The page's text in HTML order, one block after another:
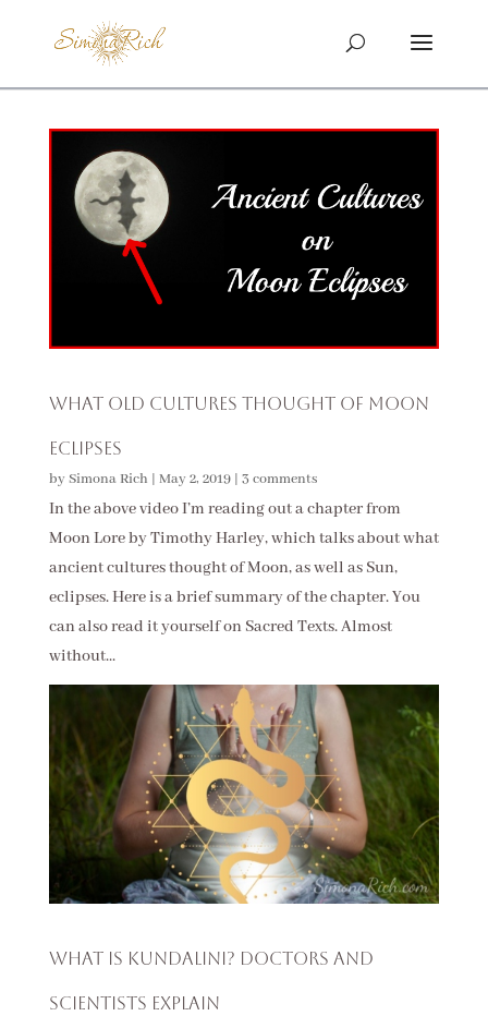
What Old Cultures Thought of Moon
Eclipses
bySimona Rich | May 2, 2019| 3 comments
In the above video I’m reading out a chapter from
Moon Lore by Timothy Harley, which talks about what
ancient cultures thought of Moon, as well as Sun,
eclipses. Here is a brief summary of the chapter. You
can also read it yourself on Sacred Texts. Almost
without...
What is Kundalini? Doctors and
Scientists Explain